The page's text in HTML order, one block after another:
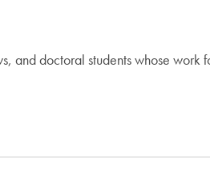
and doctoral students whose work